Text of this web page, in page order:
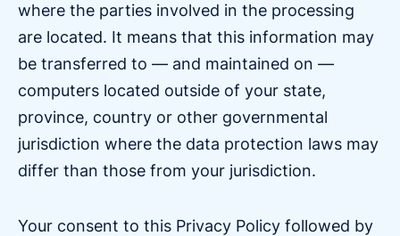
where the parties involved in the processing
are located. It means that this information may
be transferred to — and maintained on —
computers located outside of your state,
province, country or other governmental
jurisdiction where the data protection laws may
differ than those from your jurisdiction.
Your consent to this Privacy Policy followed by